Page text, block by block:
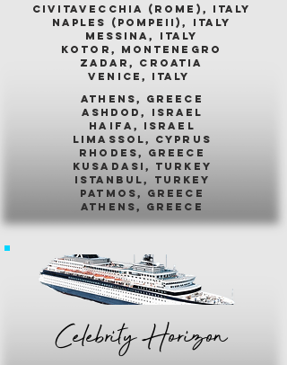
civitavecchia (rome), italy
naples (pompeii), italy
messina, italy
kotor, montenegro
zadar, croatia
venice, italy
athens, greece
ashdod, israel
haifa, israel
limassol, cyprus
rhodes, greece
kusadasi, turkey
istanbul, turkey
patmos, greece
athens, greece
Celebrity Horizon